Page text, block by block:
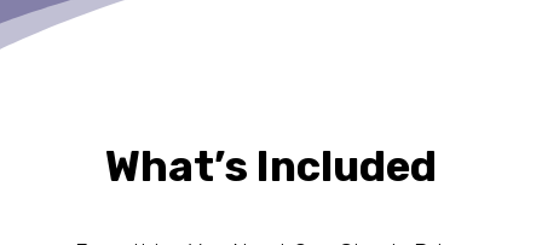
What’s Included